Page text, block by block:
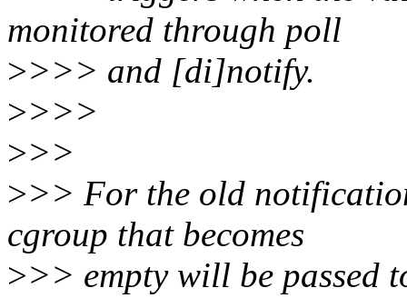
monitored through poll
>>>> and [di]notify.
>>>>
>>>
>>> For the old
cgroup that becomes
>>> empty will be passed